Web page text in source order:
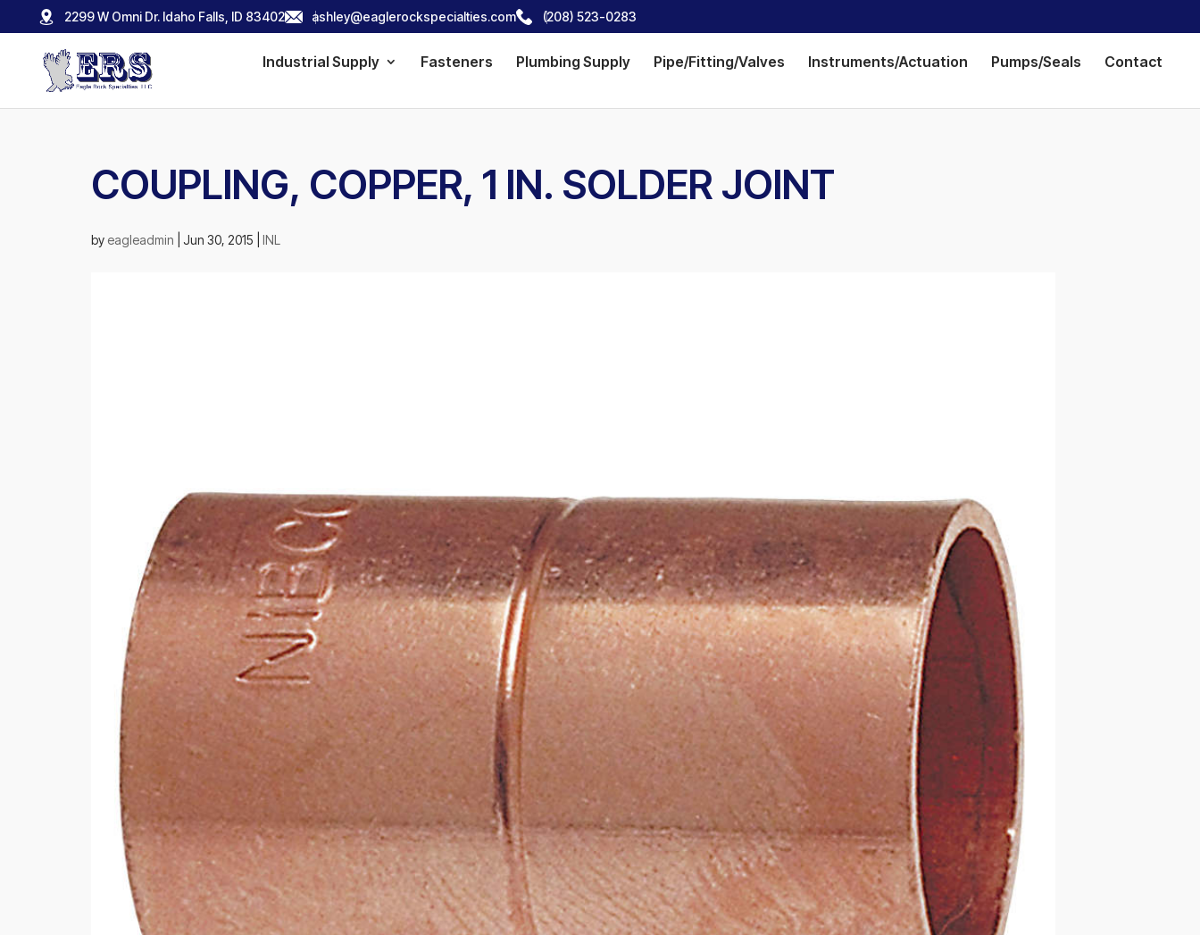
2299 W Omni Dr. Idaho Falls, ID 83402 ashley@eaglerockspecialties.com (208) 523-0283
Industrial Supply Fasteners Plumbing Supply Pipe/Fitting/Valves Instruments/Actuation Pumps/Seals Contact
COUPLING, COPPER, 1 IN. SOLDER JOINT
by eagleadmin Jun 30, 2015 INL